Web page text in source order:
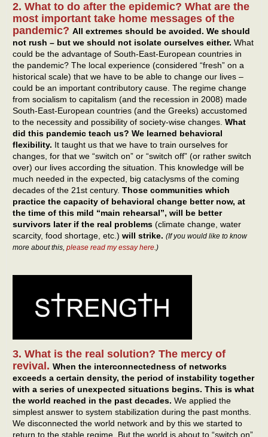
2. What to do after the epidemic? What are the
most important take home messages of the
pandemic? All extremes should be avoided. We should
not rush – but we should not isolate ourselves either. What
could be the advantage of South-East-European countries in
the pandemic? The local experience (considered “fresh” on a
historical scale) that we have to be able to change our lives –
could be an important contributory cause. The regime change
from socialism to capitalism (and the recession in 2008) made
South-East-European countries (and the Greeks) accustomed
to the necessity and possibility of society-wise changes. What
did this pandemic teach us? We learned behavioral
flexibility. It taught us that we have to train ourselves for
changes, for that we “switch on” or “switch off” (or rather switch
over) our lives according the situation. This knowledge will be
much needed in the expected, big cataclysms of the coming
decades of the 21st century. Those communities which
practice the capacity of behavioral change better now, at
the time of this mild “main rehearsal”, will be better
survivors later if the real problems (climate change, water
scarcity, food shortage, etc.) will strike. (If you would like to know
more about this, please read my essay here.)
3. What is the real solution? The mercy of
revival. When the interconnectedness of networks
exceeds a certain density, the period of instability together
with a series of unexpected situations begins. This is what
the world reached in the past decades. We applied the
simplest answer to system stabilization during the past months.
We disconnected the world network and by this we started to
return to the stable regime. But the world is about to “switch on”